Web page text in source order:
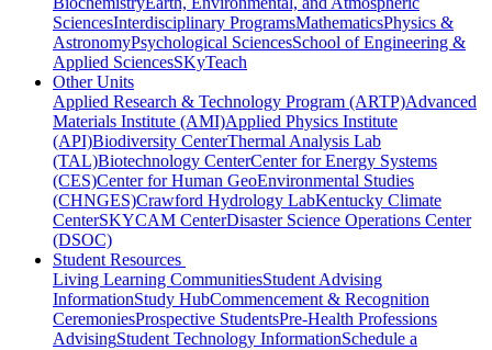
SciencesInterdisciplinary ProgramsMathematicsPhysics &
AstronomyPsychological SciencesSchool of Engineering &
Applied SciencesSKyTeach
Other Units
Applied Research & Technology Program (ARTP)Advanced
Materials Institute (AMI)Applied Physics Institute
(API)Biodiversity CenterThermal Analysis Lab
(TAL)Biotechnology CenterCenter for Energy Systems
(CES)Center for Human GeoEnvironmental Studies
(CHNGES)Crawford Hydrology LabKentucky Climate
CenterSKYCAM CenterDisaster Science Operations Center
(DSOC)
Student Resources
Living Learning CommunitiesStudent Advising
InformationStudy HubCommencement & Recognition
CeremoniesProspective StudentsPre-Health Professions
AdvisingStudent Technology InformationSchedule a